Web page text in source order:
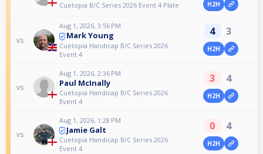
Cuetopia B/C Series 2026 Event 4 Plate H2H
vs
Aug 1, 2026, 3:56 PM
Mark Young
Cuetopia Handicap B/C Series 2026
Event 4
4 3
H2H
vs
Aug 1, 2026, 2:36 PM
Paul McInally
Cuetopia Handicap B/C Series 2026
Event 4
3 4
H2H
vs
Aug 1, 2026, 1:28 PM
Jamie Galt
Cuetopia Handicap B/C Series 2026
Event 4
0 4
H2H